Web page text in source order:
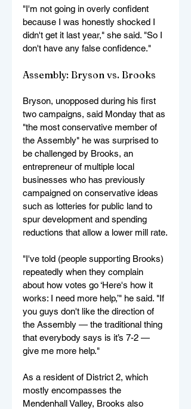
"I'm not going in overly confident
because I was honestly shocked I
didn't get it last year," she said. "So I
don't have any false confidence."
Assembly: Bryson vs. Brooks
Bryson, unopposed during his first
two campaigns, said Monday that as
"the most conservative member of
the Assembly" he was surprised to
be challenged by Brooks, an
entrepreneur of multiple local
businesses who has previously
campaigned on conservative ideas
such as lotteries for public land to
spur development and spending
reductions that allow a lower mill rate.
"I've told (people supporting Brooks)
repeatedly when they complain
about how votes go ‘Here's how it
works: I need more help,’" he said. "If
you guys don't like the direction of
the Assembly — the traditional thing
that everybody says is it’s 7-2 —
give me more help."
As a resident of District 2, which
mostly encompasses the
Mendenhall Valley, Brooks also